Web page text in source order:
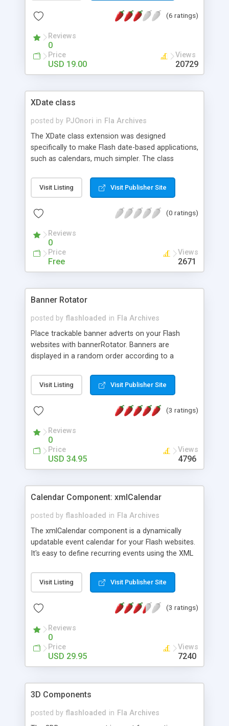
effect and a vertical scroll bar for additional
buttons with rollover effect. Also comes with
multiple album feature, directly instanciated from
folders. Images are sorted via the PHP NATSORT
function.
(6 ratings)
Reviews
0
Price
USD 19.00
Views
20729
XDate class
posted by PJOnori in Fla Archives
The XDate class extension was designed
specifically to make Flash date-based applications,
such as calendars, much simpler. The class
array of date information. The extension is very
straight-forward and will make your life much
Visit Listing Visit Publisher Site
(0 ratings)
Reviews
0
Price
Free
Views
2671
Banner Rotator
posted by flashloaded in Fla Archives
Place trackable banner adverts on your Flash
websites with bannerRotator. Banners are
displayed in a random order according to a
or range of dates. Banner adverts are fully
managed and uploaded through a web based user
Flash.
Visit Listing Visit Publisher Site
(3 ratings)
Reviews
0
Price
USD 34.95
Views
4796
Calendar Component: xmlCalendar
posted by flashloaded in Fla Archives
The xmlCalendar component is a dynamically
updatable event calendar for your Flash websites.
It's easy to define recurring events using the XML
design needs.
Visit Listing Visit Publisher Site
(3 ratings)
Reviews
0
Price
USD 29.95
Views
7240
3D Components
posted by flashloaded in Fla Archives